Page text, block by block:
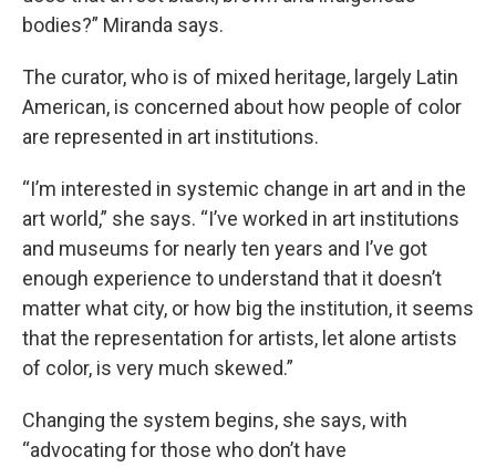
bodies?” Miranda says.
The curator, who is of mixed heritage, largely Latin
American, is concerned about how people of color
are represented in art institutions.
“I’m interested in systemic change in art and in the
art world,” she says. “I’ve worked in art institutions
and museums for nearly ten years and I’ve got
enough experience to understand that it doesn’t
matter what city, or how big the institution, it seems
that the representation for artists, let alone artists
of color, is very much skewed.”
Changing the system begins, she says, with
“advocating for those who don’t have